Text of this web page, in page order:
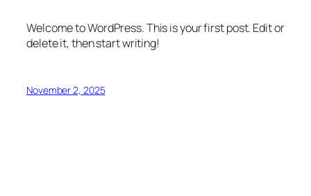
Welcome to WordPress. This is your first post. Edit or
delete it, then start writing!
November 2, 2025